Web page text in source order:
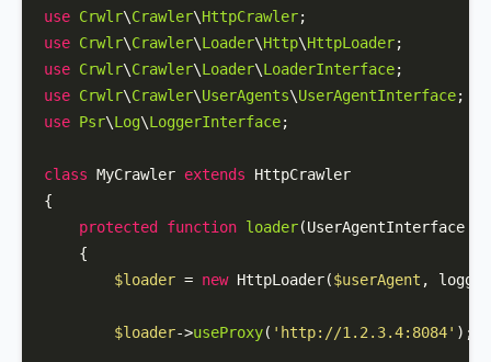
use Crwlr\Crawler\HttpCrawler
use Crwlr\Crawler\Loader\Http\HttpLoader
use Crwlr\Crawler\Loader\LoaderInterface
use Crwlr\Crawler\UserAgents\UserAgentInterface
use Psr\Log\LoggerInterface;
class MyCrawler extends
HttpCrawler
{
protected
function loader(UserAgentInterface
{
$loader = new HttpLoader($userAgent ,
$loader->useProxy( 'http://1.2.3.4:8084' );